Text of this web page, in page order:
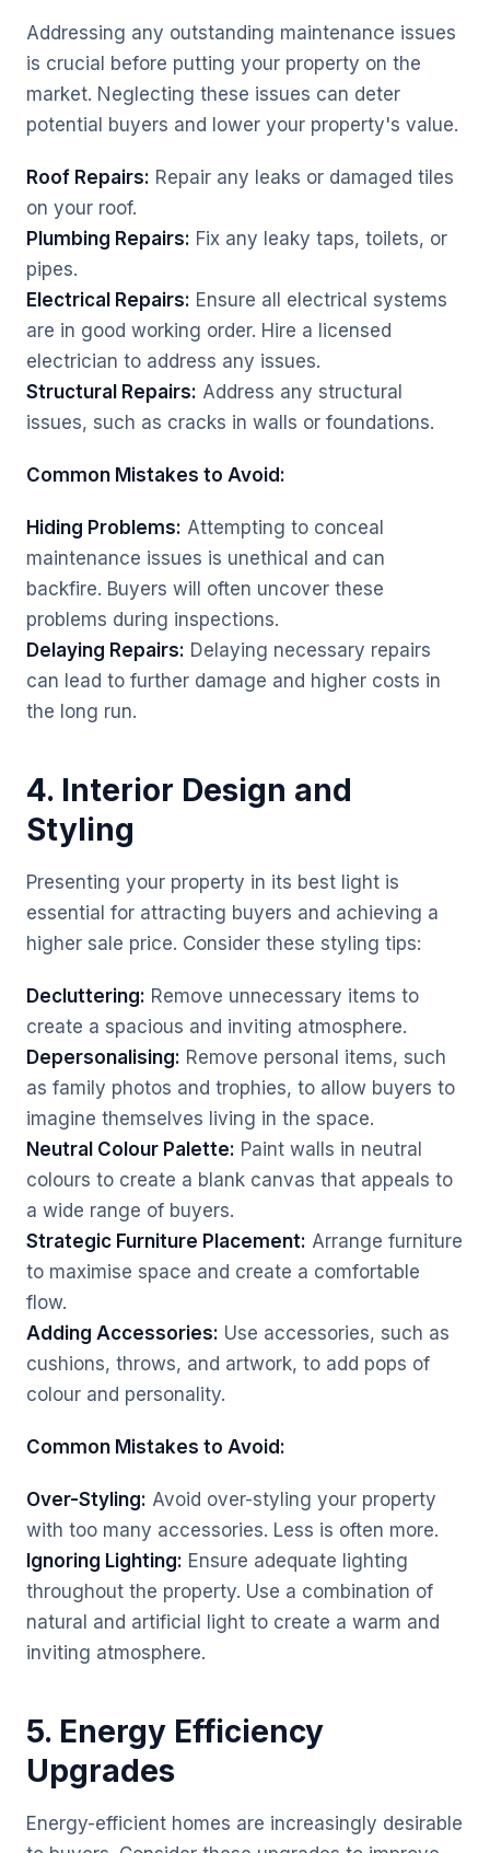
Addressing any outstanding maintenance issues
is crucial before putting your property on the
market. Neglecting these issues can deter
potential buyers and lower your property's value.
Roof Repairs: Repair any leaks or damaged tiles
on your roof.
Plumbing Repairs: Fix any leaky taps, toilets, or
pipes.
Electrical Repairs: Ensure all electrical systems
are in good working order. Hire a licensed
electrician to address any issues.
Structural Repairs: Address any structural
issues, such as cracks in walls or foundations.
Common Mistakes to Avoid:
Hiding Problems: Attempting to conceal
maintenance issues is unethical and can
backfire. Buyers will often uncover these
problems during inspections.
Delaying Repairs: Delaying necessary repairs
can lead to further damage and higher costs in
the long run.
4. Interior Design and
Styling
Presenting your property in its best light is
essential for attracting buyers and achieving a
higher sale price. Consider these styling tips:
Decluttering: Remove unnecessary items to
create a spacious and inviting atmosphere.
Depersonalising: Remove personal items, such
as family photos and trophies, to allow buyers to
imagine themselves living in the space.
Neutral Colour Palette: Paint walls in neutral
colours to create a blank canvas that appeals to
a wide range of buyers.
Strategic Furniture Placement: Arrange furniture
to maximise space and create a comfortable
flow.
Adding Accessories: Use accessories, such as
cushions, throws, and artwork, to add pops of
colour and personality.
Common Mistakes to Avoid:
Over-Styling: Avoid over-styling your property
with too many accessories. Less is often more.
Ignoring Lighting: Ensure adequate lighting
throughout the property. Use a combination of
natural and artificial light to create a warm and
inviting atmosphere.
5. Energy Efficiency
Upgrades
Energy-efficient homes are increasingly desirable